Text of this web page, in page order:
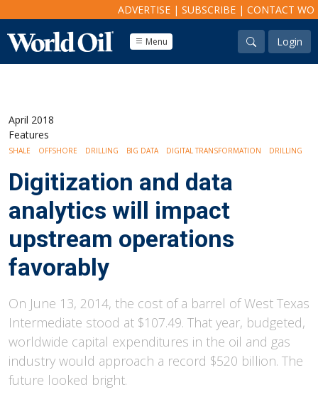
ADVERTISE | SUBSCRIBE | CONTACT WO
Menu Login
April 2018
Features
SHALE OFFSHORE DRILLING BIG DATA DIGITAL TRANSFORMATION DRILLING
Digitization and data
analytics will impact
upstream operations
favorably
On June 13, 2014, the cost of a barrel of West Texas
Intermediate stood at $107.49. That year, budgeted,
worldwide capital expenditures in the oil and gas
industry would approach a record $520 billion. The
future looked bright.